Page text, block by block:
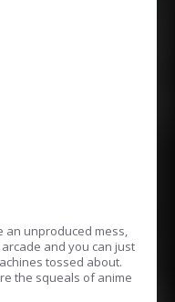
unproduced mess,
and you can just
tossed about.
the squeals of anime